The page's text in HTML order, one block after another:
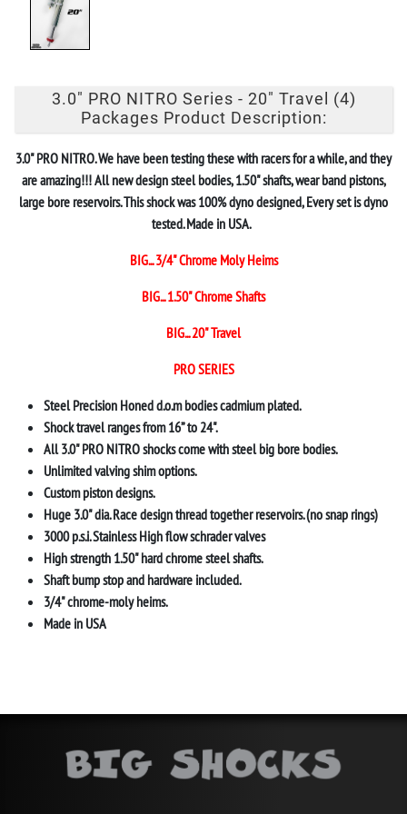
3.0" PRO NITRO Series - 20" Travel (4)
Packages Product Description:
3.0" PRO NITRO. We have been testing these with racers for a while, and they
are amazing!!! All new design steel bodies, 1.50" shafts, wear band pistons,
large bore reservoirs. This shock was 100% dyno designed, Every set is dyno
tested. Made in USA.
BIG... 3/4" Chrome Moly Heims
BIG... 1.50" Chrome Shafts
BIG... 20" Travel
PRO SERIES
Steel Precision Honed d.o.m bodies cadmium plated.
Shock travel ranges from 16” to 24".
All 3.0" PRO NITRO shocks come with steel big bore bodies.
Unlimited valving shim options.
Custom piston designs.
Huge 3.0" dia. Race design thread together reservoirs. (no snap rings)
3000 p.s.i. Stainless High flow schrader valves
High strength 1.50" hard chrome steel shafts.
Shaft bump stop and hardware included.
3/4" chrome-moly heims.
Made in USA